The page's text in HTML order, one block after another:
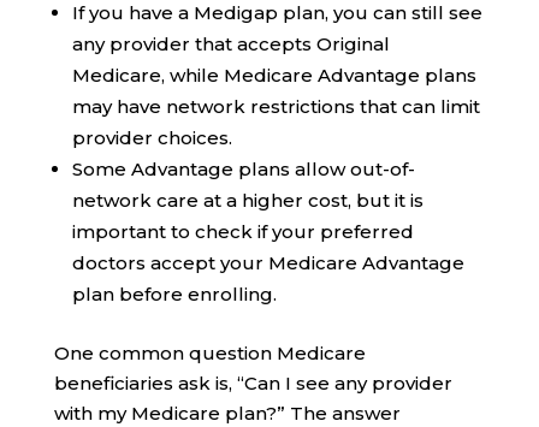
If you have a Medigap plan, you can still see
any provider that accepts Original
Medicare, while Medicare Advantage plans
may have network restrictions that can limit
provider choices.
Some Advantage plans allow out-of-
network care at a higher cost, but it is
important to check if your preferred
doctors accept your Medicare Advantage
plan before enrolling.
One common question Medicare
beneficiaries ask is, “Can I see any provider
with my Medicare plan?” The answer